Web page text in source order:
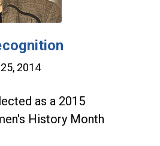
2014
as a 2015
History Month